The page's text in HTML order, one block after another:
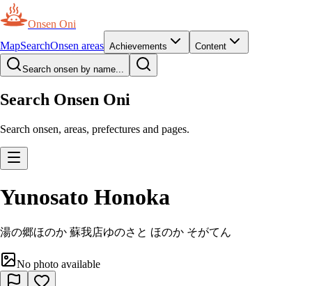
Onsen Oni
MapSearchOnsen areas Achievements Content
Search onsen by name...
Search Onsen Oni
Search onsen, areas, prefectures and pages.
Yunosato Honoka
湯の郷ほのか 蘇我店ゆのさと ほのか そがてん
No photo available